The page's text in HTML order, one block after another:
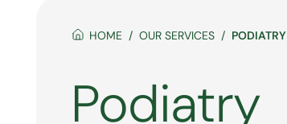
HOME OUR SERVICES PODIATRY
Podiatry